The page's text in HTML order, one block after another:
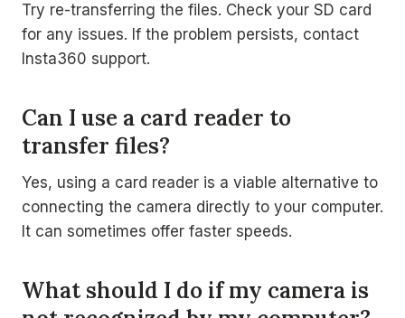
Try re-transferring the files. Check your SD card
for any issues. If the problem persists, contact
Insta360 support.
Can I use a card reader to
transfer files?
Yes, using a card reader is a viable alternative to
connecting the camera directly to your computer.
It can sometimes offer faster speeds.
What should I do if my camera is